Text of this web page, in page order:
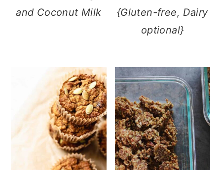
and Coconut Milk
{Gluten-free, Dairy
optional}